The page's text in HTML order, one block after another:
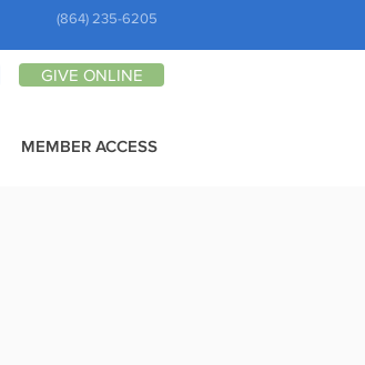
(864) 235-6205
GIVE ONLINE
MEMBER ACCESS